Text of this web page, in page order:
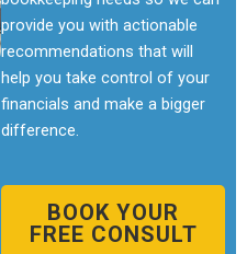
provide you with actionable
recommendations that will
help you take control of your
financials and make a bigger
difference.
BOOK YOUR
FREE CONSULT